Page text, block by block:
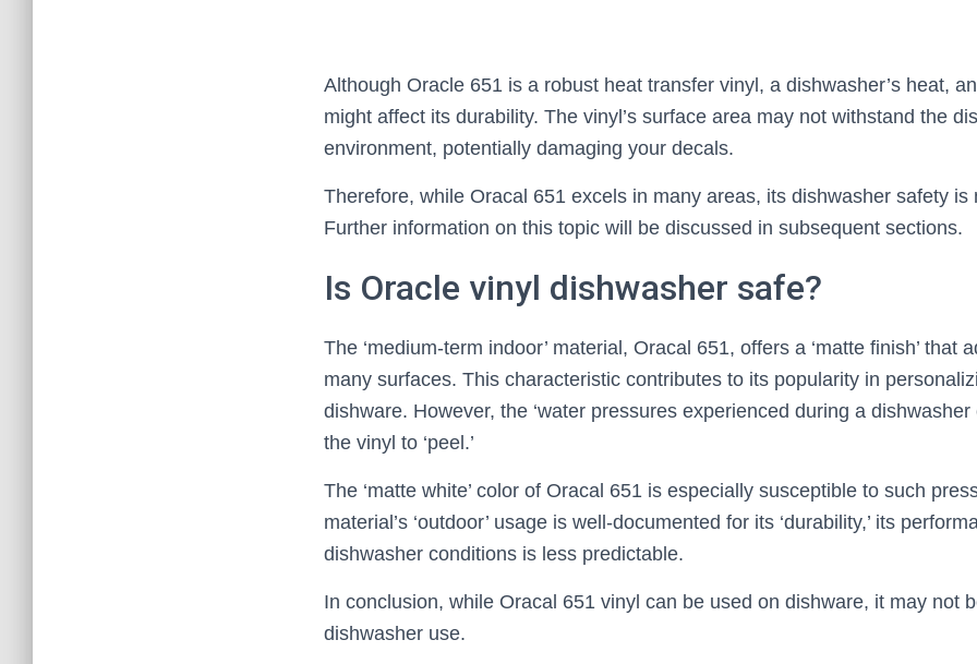
Although Oracle 651 is a robust heat transfer vinyl, a dishwasher’s heat,
might affect its durability. The vinyl’s surface area may not withstand the
environment, potentially damaging your decals.
Therefore, while Oracal 651 excels in many areas, its dishwasher safety is
Further information on this topic will be discussed in subsequent sections.
Is Oracle vinyl dishwasher safe?
The ‘medium-term indoor’ material, Oracal 651, offers a ‘matte finish’ that
many surfaces. This characteristic contributes to its popularity in
dishware. However, the ‘water pressures experienced during a
the vinyl to ‘peel.’
The ‘matte white’ color of Oracal 651 is especially susceptible to such
material’s ‘outdoor’ usage is well-documented for its ‘durability,’ its
dishwasher conditions is less predictable.
In conclusion, while Oracal 651 vinyl can be used on dishware, it may not
dishwasher use.